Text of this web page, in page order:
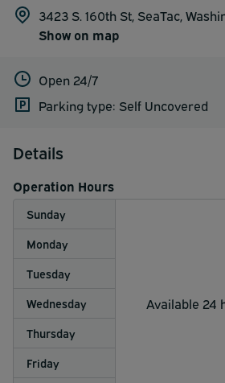
3423 S. 160th St, SeaTac,
Show on map
Open 24/7
Parking type: Self Uncovered
Details
Operation Hours
Sunday
Available 24
Monday
Tuesday
Wednesday
Thursday
Friday